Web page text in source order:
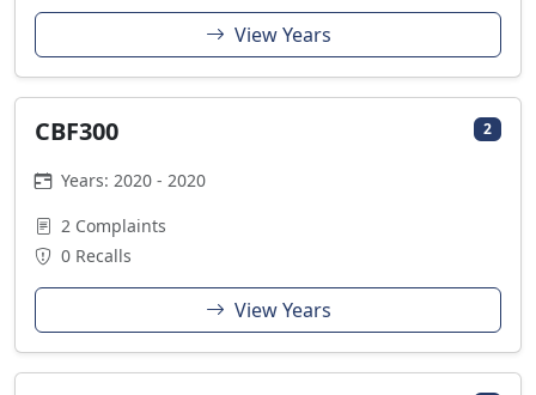
View Years
CBF300 2
Years: 2020 - 2020
2 Complaints
0 Recalls
View Years